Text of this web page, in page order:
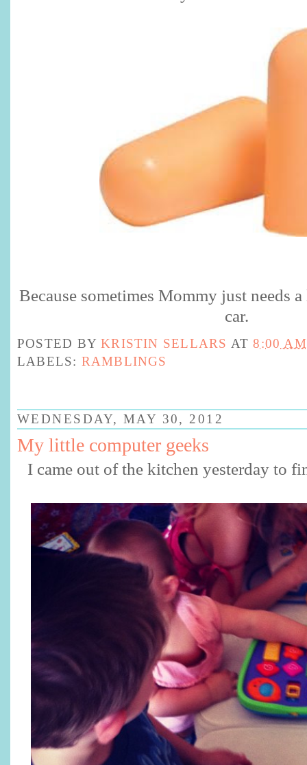
Because sometimes Mommy just needs
car.
POSTED BYKRISTIN SELLARS AT8:00 AM
LABELS: RAMBLINGS
WEDNESDAY, MAY 30, 2012
My little computer geeks
I came out of the kitchen yesterday to